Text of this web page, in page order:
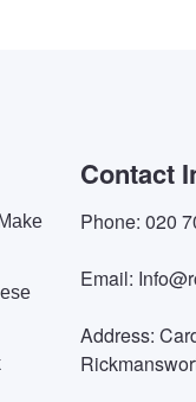
Contact
Phone: 020
Email:
Address: